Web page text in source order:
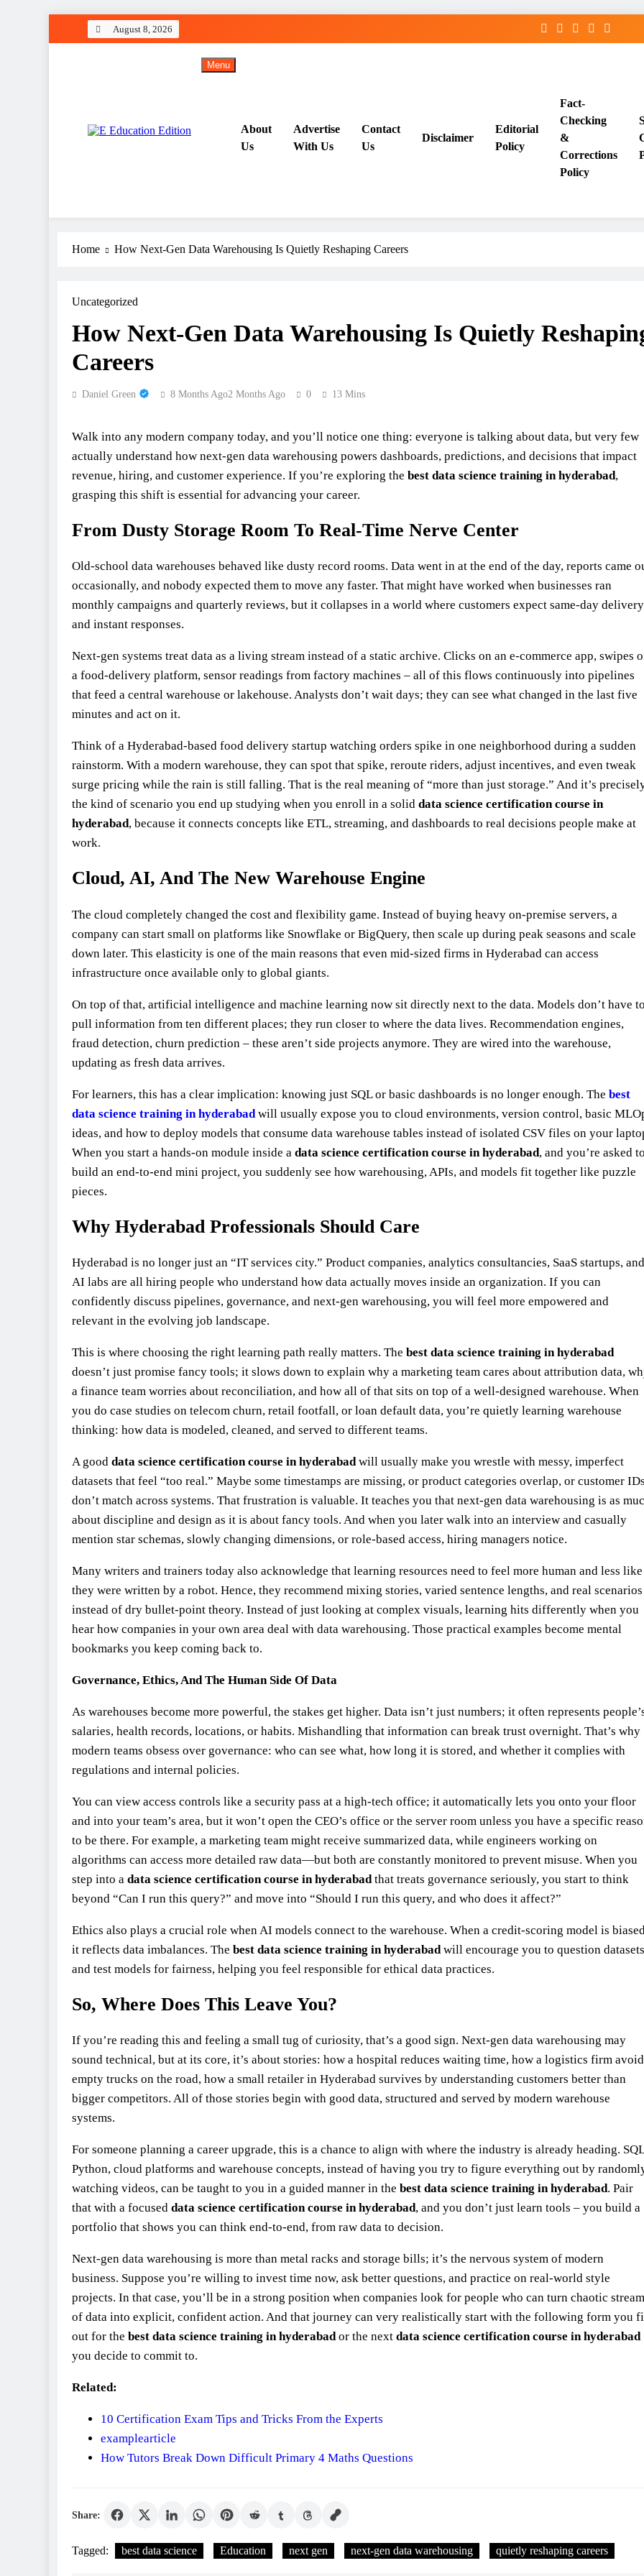
content
August 8, 2026
E Education Edition
All About Latest Education News
Menu
About
Us
Advertise
With Us
Contact
Us
Disclaimer
Editorial
Policy
Fact-
Checking
&
Corrections
Policy
Home How Next‑Gen Data Warehousing Is Quietly Reshaping Careers
Uncategorized
How Next‑Gen Data Warehousing Is Quietly
Careers
Daniel Green 8 Months Ago2 Months Ago 0 13 Mins
Walk into any modern company today, and you’ll notice one thing: everyone is talking about data, but very few
actually understand how next-gen data warehousing powers dashboards, predictions, and decisions that impact
revenue, hiring, and customer experience. If you’re exploring the best data science training in hyderabad,
grasping this shift is essential for advancing your career.
From Dusty Storage Room To Real-Time Nerve Center
Old-school data warehouses behaved like dusty record rooms. Data went in at the end of the day, reports came
occasionally, and nobody expected them to move any faster. That might have worked when businesses ran
monthly campaigns and quarterly reviews, but it collapses in a world where customers expect same‑day delivery
and instant responses.
Next‑gen systems treat data as a living stream instead of a static archive. Clicks on an e‑commerce app, swipes
a food‑delivery platform, sensor readings from factory machines – all of this flows continuously into pipelines
that feed a central warehouse or lakehouse. Analysts don’t wait days; they can see what changed in the last five
minutes and act on it.
Think of a Hyderabad-based food delivery startup watching orders spike in one neighborhood during a sudden
rainstorm. With a modern warehouse, they can spot that spike, reroute riders, adjust incentives, and even tweak
surge pricing while the rain is still falling. That is the real meaning of “more than just storage.” And it’s
the kind of scenario you end up studying when you enroll in a solid data science certification course in
hyderabad, because it connects concepts like ETL, streaming, and dashboards to real decisions people make at
work.
Cloud, AI, And The New Warehouse Engine
The cloud completely changed the cost and flexibility game. Instead of buying heavy on‑premise servers, a
company can start small on platforms like Snowflake or BigQuery, then scale up during peak seasons and scale
down later. This elasticity is one of the main reasons that even mid‑sized firms in Hyderabad can access
infrastructure once available only to global giants.
On top of that, artificial intelligence and machine learning now sit directly next to the data. Models don’t have
pull information from ten different places; they run closer to where the data lives. Recommendation engines,
fraud detection, churn prediction – these aren’t side projects anymore. They are wired into the warehouse,
updating as fresh data arrives.
For learners, this has a clear implication: knowing just SQL or basic dashboards is no longer enough. The best
data science training in hyderabad will usually expose you to cloud environments, version control, basic
ideas, and how to deploy models that consume data warehouse tables instead of isolated CSV files on your
When you start a hands‑on module inside a data science certification course in hyderabad, and you’re asked
build an end‑to‑end mini project, you suddenly see how warehousing, APIs, and models fit together like puzzle
pieces.
Why Hyderabad Professionals Should Care
Hyderabad is no longer just an “IT services city.” Product companies, analytics consultancies, SaaS startups, and
AI labs are all hiring people who understand how data actually moves inside an organization. If you can
confidently discuss pipelines, governance, and next‑gen warehousing, you will feel more empowered and
relevant in the evolving job landscape.
This is where choosing the right learning path really matters. The best data science training in hyderabad
doesn’t just promise fancy tools; it slows down to explain why a marketing team cares about attribution data,
a finance team worries about reconciliation, and how all of that sits on top of a well‑designed warehouse. When
you do case studies on telecom churn, retail footfall, or loan default data, you’re quietly learning warehouse
thinking: how data is modeled, cleaned, and served to different teams.
A good data science certification course in hyderabadwill usually make you wrestle with messy, imperfect
datasets that feel “too real.” Maybe some timestamps are missing, or product categories overlap, or customer
don’t match across systems. That frustration is valuable. It teaches you that next‑gen data warehousing is as
about discipline and design as it is about fancy tools. And when you later walk into an interview and casually
mention star schemas, slowly changing dimensions, or role‑based access, hiring managers notice.
Many writers and trainers today also acknowledge that learning resources need to feel more human and less like
they were written by a robot. Hence, they recommend mixing stories, varied sentence lengths, and real scenarios
instead of dry bullet‑point theory. Instead of just looking at complex visuals, learning hits differently when you
hear how companies in your own area deal with data warehousing. Those practical examples become mental
bookmarks you keep coming back to.
Governance, Ethics, And The Human Side Of Data
As warehouses become more powerful, the stakes get higher. Data isn’t just numbers; it often represents
salaries, health records, locations, or habits. Mishandling that information can break trust overnight. That’s why
modern teams obsess over governance: who can see what, how long it is stored, and whether it complies with
regulations and internal policies.
You can view access controls like a security pass at a high-tech office; it automatically lets you onto your floor
and into your team’s area, but it won’t open the CEO’s office or the server room unless you have a specific
to be there. For example, a marketing team might receive summarized data, while engineers working on
algorithms can access more detailed raw data—but both are constantly monitored to prevent misuse. When you
step into a data science certification course in hyderabadthat treats governance seriously, you start to think
beyond “Can I run this query?” and move into “Should I run this query, and who does it affect?”
Ethics also plays a crucial role when AI models connect to the warehouse. When a credit-scoring model is
it reflects data imbalances. The best data science training in hyderabadwill encourage you to question datasets
and test models for fairness, helping you feel responsible for ethical data practices.
So, Where Does This Leave You?
If you’re reading this and feeling a small tug of curiosity, that’s a good sign. Next‑gen data warehousing may
sound technical, but at its core, it’s about stories: how a hospital reduces waiting time, how a logistics firm
empty trucks on the road, how a small retailer in Hyderabad survives by understanding customers better than
bigger competitors. All of those stories begin with good data, structured and served by modern warehouse
systems.
For someone planning a career upgrade, this is a chance to align with where the industry is already heading.
Python, cloud platforms and warehouse concepts, instead of having you try to figure everything out by
watching videos, can be taught to you in a guided manner in the best data science training in hyderabad. Pair
that with a focused data science certification course in hyderabad, and you don’t just learn tools – you build a
portfolio that shows you can think end‑to‑end, from raw data to decision.
Next‑gen data warehousing is more than metal racks and storage bills; it’s the nervous system of modern
business. Suppose you’re willing to invest time now, ask better questions, and practice on real‑world style
projects. In that case, you’ll be in a strong position when companies look for people who can turn chaotic
of data into explicit, confident action. And that journey can very realistically start with the following form you
out for the best data science training in hyderabador the next data science certification course in hyderabad
you decide to commit to.
Related:
10 Certification Exam Tips and Tricks From the Experts
examplearticle
How Tutors Break Down Difficult Primary 4 Maths Questions
Share:
Tagged: best data science Education next gen next-gen data warehousing quietly reshaping careers